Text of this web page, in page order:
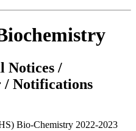
Notices /
Notifications
Bio-Chemistry 2022-2023